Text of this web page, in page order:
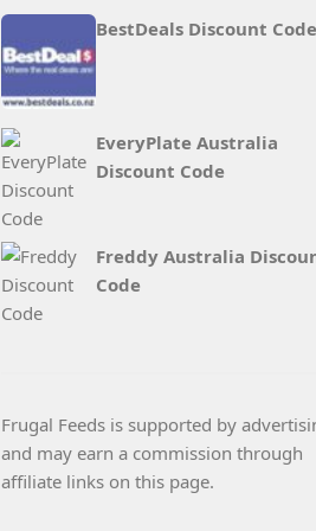
BestDeals Discount Code
EveryPlate Australia
Discount Code
Freddy Australia
Code
Frugal Feeds is supported by
and may earn a commission through
affiliate links on this page.